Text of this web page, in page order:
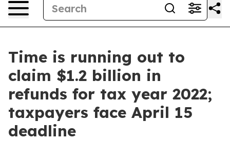
Time is running out to
claim $1.2 billion in
refunds for tax year 2022;
taxpayers face April 15
deadline